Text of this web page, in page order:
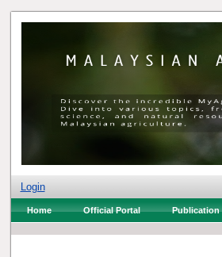
Login
Home Official Portal Publication